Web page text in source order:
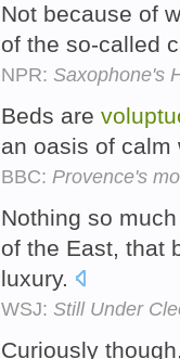
Not because of
of the so-called
NPR: Saxophone's
Beds are
an oasis of
BBC: Provence's
Nothing so
of the East, that
luxury.
WSJ: Still Under
Curiously